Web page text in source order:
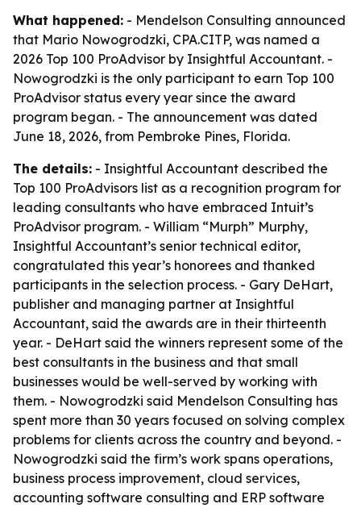
What happened: - Mendelson Consulting announced
that Mario Nowogrodzki, CPA.CITP, was named a
2026 Top 100 ProAdvisor by Insightful Accountant. -
Nowogrodzki is the only participant to earn Top 100
ProAdvisor status every year since the award
program began. - The announcement was dated
June 18, 2026, from Pembroke Pines, Florida.
The details: - Insightful Accountant described the
Top 100 ProAdvisors list as a recognition program for
leading consultants who have embraced Intuit’s
ProAdvisor program. - William “Murph” Murphy,
Insightful Accountant’s senior technical editor,
congratulated this year’s honorees and thanked
participants in the selection process. - Gary DeHart,
publisher and managing partner at Insightful
Accountant, said the awards are in their thirteenth
year. - DeHart said the winners represent some of the
best consultants in the business and that small
businesses would be well-served by working with
them. - Nowogrodzki said Mendelson Consulting has
spent more than 30 years focused on solving complex
problems for clients across the country and beyond. -
Nowogrodzki said the firm’s work spans operations,
business process improvement, cloud services,
accounting software consulting and ERP software